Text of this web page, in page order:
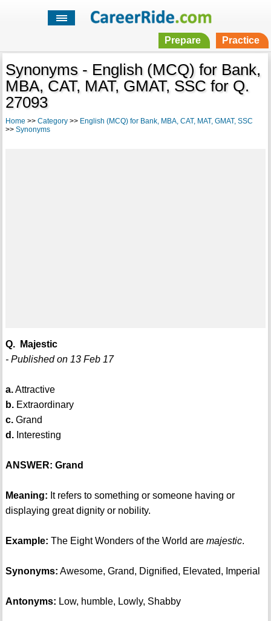
Prepare Practice
Synonyms - English (MCQ) for Bank,
MBA, CAT, MAT, GMAT, SSC for Q.
27093
Home >> Category>> English (MCQ) for Bank, MBA, CAT, MAT, GMAT, SSC
>> Synonyms
Q. Majestic
- Published on 13 Feb 17
a.Attractive
b.Extraordinary
c.Grand
d.Interesting
ANSWER: Grand
Meaning: It refers to something or someone having or
displaying great dignity or nobility.
Example: The Eight Wonders of the World are majestic.
Synonyms: Awesome, Grand, Dignified, Elevated, Imperial
Antonyms: Low, humble, Lowly, Shabby